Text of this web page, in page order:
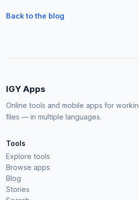
Back to the blog
IGY Apps
Online tools and mobile apps for
files — in multiple languages.
Tools
Explore tools
Browse apps
Blog
Stories